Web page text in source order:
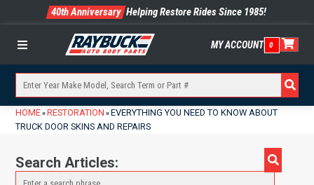
40th Anniversary Helping Restore Rides Since 1985!
Menu MY ACCOUNT 0
HOME» RESTORATION » EVERYTHING YOU NEED TO KNOW ABOUT
TRUCK DOOR SKINS AND REPAIRS
Search Articles: